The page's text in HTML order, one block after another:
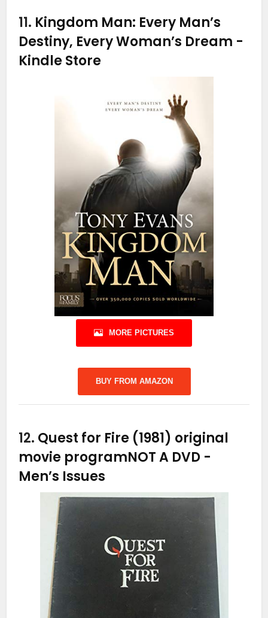
11. Kingdom Man: Every Man’s
Destiny, Every Woman’s Dream -
Kindle Store
MORE PICTURES
BUY FROM AMAZON
12. Quest for Fire (1981) original
movie programNOT A DVD -
Men’s Issues